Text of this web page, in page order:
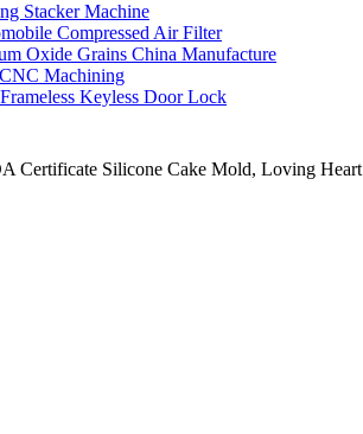
Stacker Machine
Compressed Air Filter
Oxide Grains China Manufacture
Machining
Keyless Door Lock
Certificate Silicone Cake Mold, Loving